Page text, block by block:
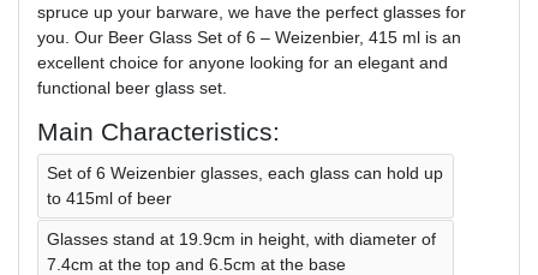
spruce up your barware, we have the perfect glasses for
you. Our Beer Glass Set of 6 – Weizenbier, 415 ml is an
excellent choice for anyone looking for an elegant and
functional beer glass set.
Main Characteristics:
Set of 6 Weizenbier glasses, each glass can hold up
to 415ml of beer
Glasses stand at 19.9cm in height, with diameter of
7.4cm at the top and 6.5cm at the base